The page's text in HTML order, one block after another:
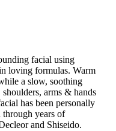
facial using
loving formulas. Warm
a slow, soothing
shoulders, arms & hands
has been personally
years of
and Shiseido.